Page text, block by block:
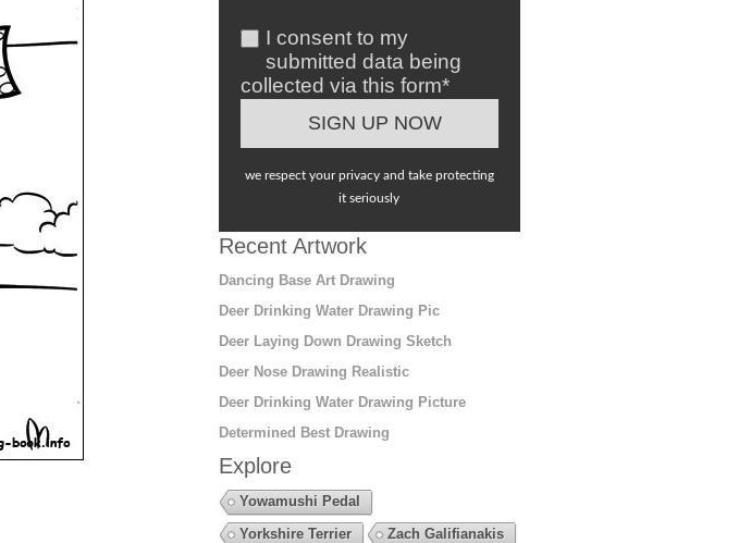
I consent to my
submitted data being
collected via this form*
we respect your privacy and take protecting
it seriously
Recent Artwork
Dancing Base Art Drawing
Deer Drinking Water Drawing Pic
Deer Laying Down Drawing Sketch
Deer Nose Drawing Realistic
Deer Drinking Water Drawing Picture
Determined Best Drawing
Explore
Yowamushi Pedal
Yorkshire Terrier
Zach Galifianakis